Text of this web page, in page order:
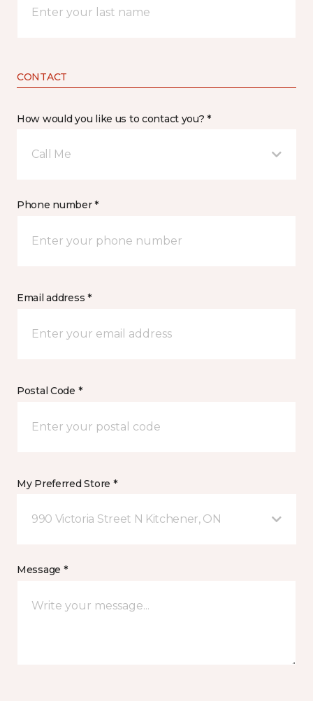
CONTACT
How would you like us to contact you? *
Call Me
Phone number *
Email address *
Postal Code *
My Preferred Store *
990 Victoria Street N Kitchener, ON
Message *